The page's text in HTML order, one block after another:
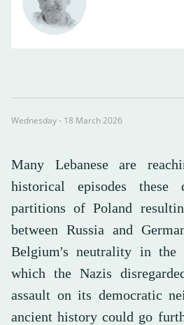
Wednesday - 18 March 2026
Many Lebanese are
historical episodes these
partitions of Poland
between Russia and
Belgium's neutrality in the
which the Nazis
assault on its democratic
ancient history could go